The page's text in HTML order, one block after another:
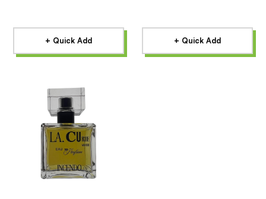
+ Quick Add + Quick Add